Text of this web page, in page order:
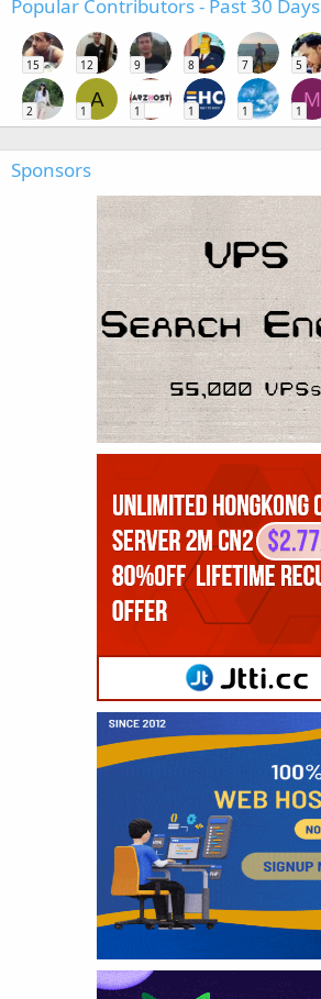
Popular Contributors - Past 30 Days
15 12 9 8 7 5
2
A
1 1 1 1
M
1
Sponsors